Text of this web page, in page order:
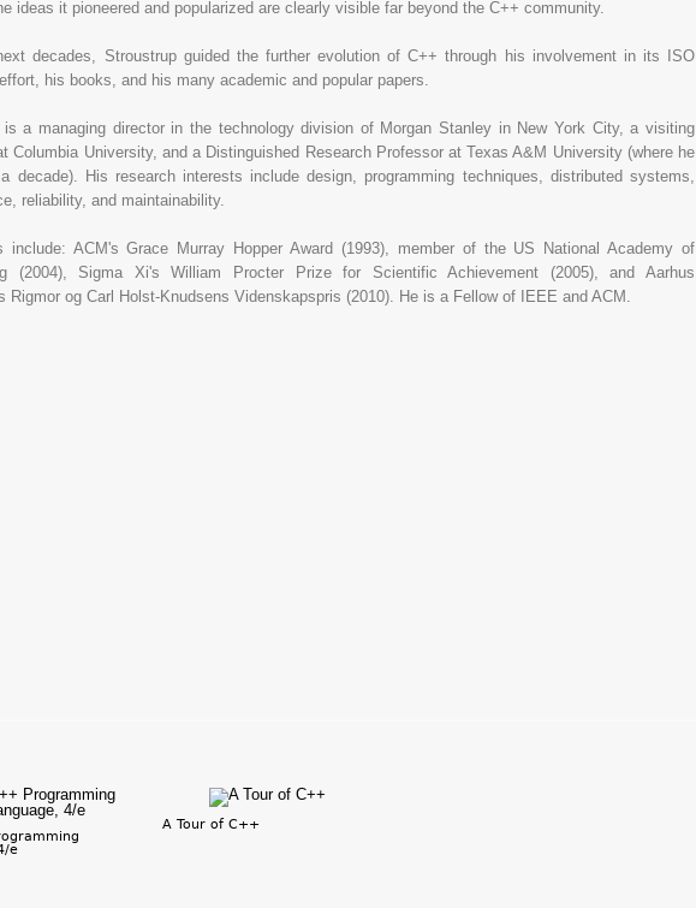
ideas it pioneered and popularized are clearly visible far beyond the C++ community.
decades, Stroustrup guided the further evolution of C++ through his involvement in its ISO
his books, and his many academic and popular papers.
is a managing director in the technology division of Morgan Stanley in New York City, a visiting
Columbia University, and a Distinguished Research Professor at Texas A&M University (where he
decade). His research interests include design, programming techniques, distributed systems,
reliability, and maintainability.
include: ACM's Grace Murray Hopper Award (1993), member of the US National Academy of
(2004), Sigma Xi's William Procter Prize for Scientific Achievement (2005), and Aarhus
Rigmor og Carl Holst-Knudsens Videnskapspris (2010). He is a Fellow of IEEE and ACM.
e
A Tour of C++